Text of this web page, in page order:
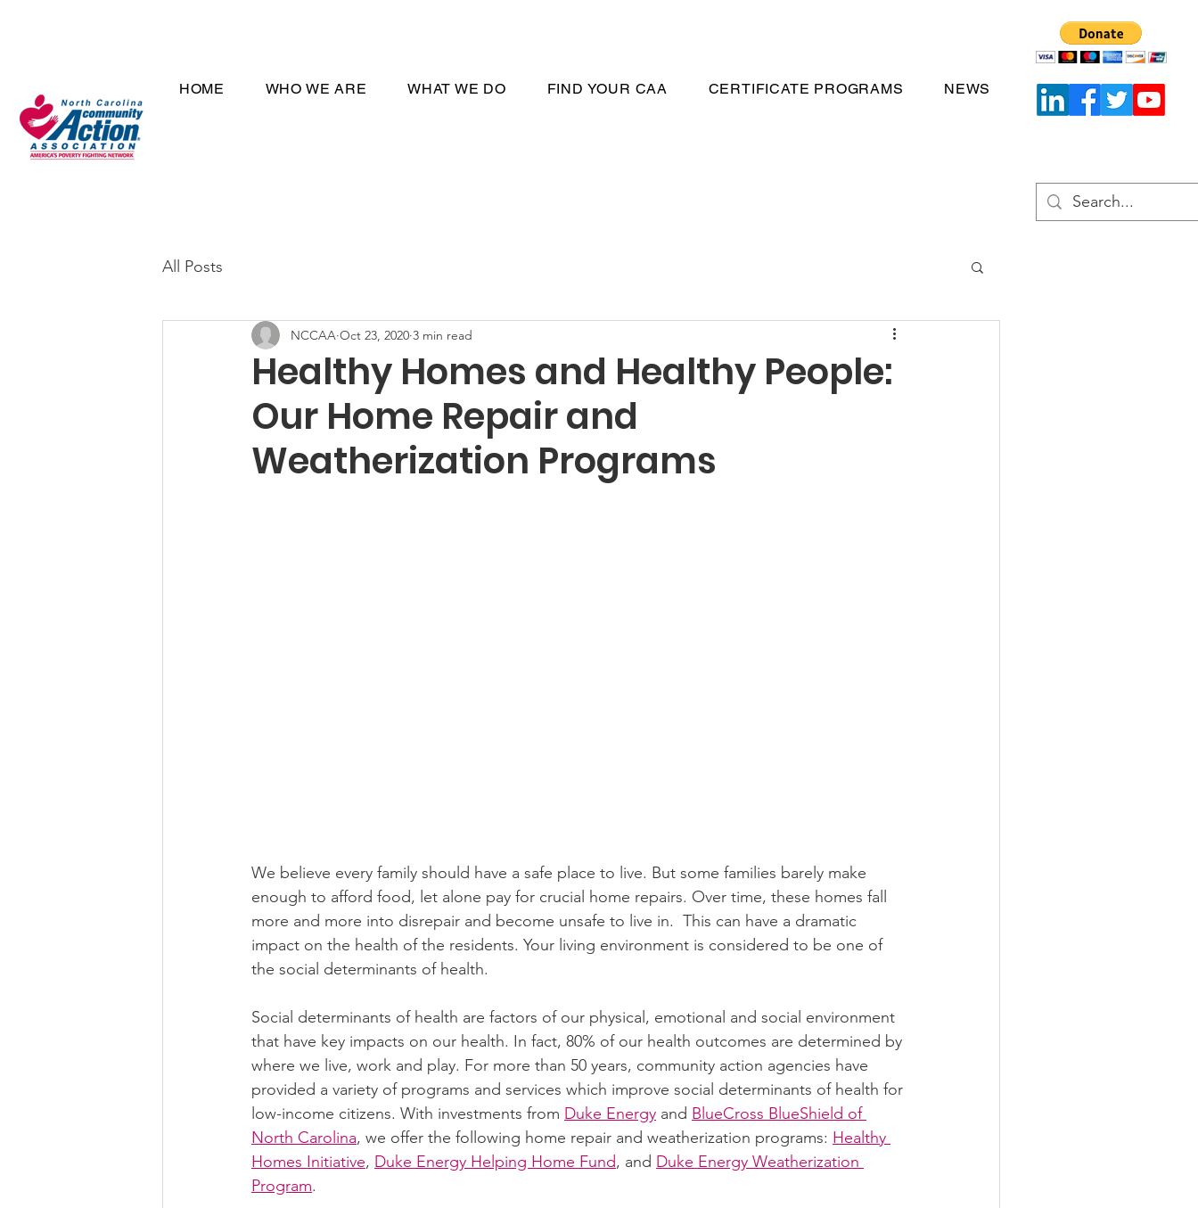
HOME WHO WE ARE WHAT WE DO FIND YOUR CAA CERTIFICATE PROGRAMS NEWS
All Posts
Healthy Homes and Healthy People:
Our Home Repair and
Weatherization Programs
NCCAA Oct 23, 2020 3 min read
We believe every family should have a safe place to live. But some families barely make
enough to afford food, let alone pay for crucial home repairs. Over time, these homes fall
more and more into disrepair and become unsafe to live in.  This can have a dramatic
impact on the health of the residents. Your living environment is considered to be one of
the social determinants of health.
Social determinants of health are factors of our physical, emotional and social environment
that have key impacts on our health. In fact, 80% of our health outcomes are determined by
where we live, work and play. For more than 50 years, community action agencies have
provided a variety of programs and services which improve social determinants of health for
low-income citizens. With investments from Duke Energy and BlueCross BlueShield of
North Carolina, we offer the following home repair and weatherization programs: Healthy
Homes Initiative, Duke Energy Helping Home Fund, and Duke Energy Weatherization
Program.